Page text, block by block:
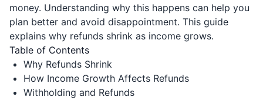
money. Understanding why this happens can help you
plan better and avoid disappointment. This guide
explains why refunds shrink as income grows.
Table of Contents
Why Refunds Shrink
How Income Growth Affects Refunds
Withholding and Refunds